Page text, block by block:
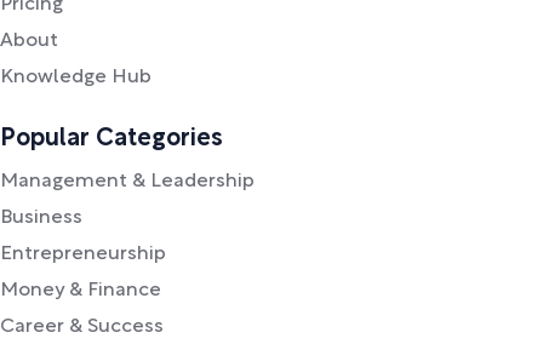
Pricing
About
Knowledge Hub
Popular Categories
Management & Leadership
Business
Entrepreneurship
Money & Finance
Career & Success